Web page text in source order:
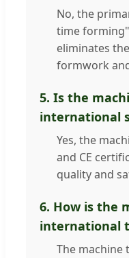
No, the
time
eliminates
formwork
5. Is the
international
Yes, the
and CE
quality and
6. How is the
international
The machine